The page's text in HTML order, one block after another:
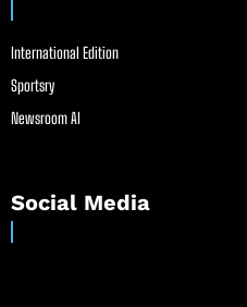
International Edition
Sportsry
Newsroom AI
Social Media